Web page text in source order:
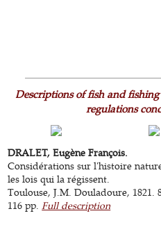
Descriptions of fish and
regulations
DRALET, Eugène François.
Considérations sur l'histoire
les lois qui la régissent.
Toulouse, J.M. Douladoure,
116 pp.Full description